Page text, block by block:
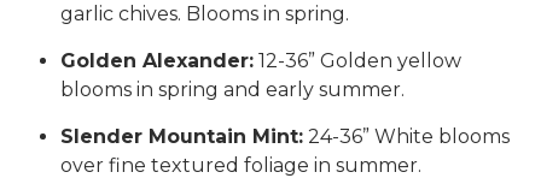
garlic chives. Blooms in spring.
Golden Alexander: 12-36” Golden yellow
blooms in spring and early summer.
Slender Mountain Mint: 24-36” White blooms
over fine textured foliage in summer.